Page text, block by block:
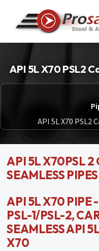
API 5L X70 PSL2
API 5L X70 PSL2
API 5L X70PSL 2
SEAMLESS PIPES
API 5L X70 PIPE
PSL-1/PSL-2,
SEAMLESS API
X70